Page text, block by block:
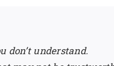
don’t understand.